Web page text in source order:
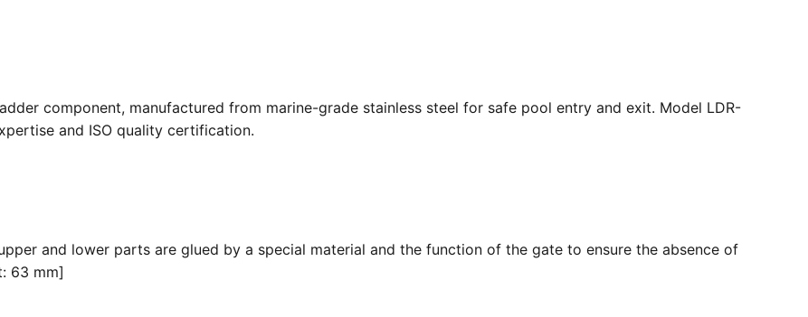
component, manufactured from marine-grade stainless steel for safe pool entry and exit. Model LDR-
and ISO quality certification.
and lower parts are glued by a special material and the function of the gate to ensure the absence of
63 mm]